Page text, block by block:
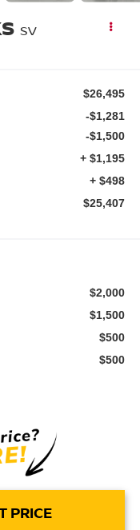
SV
$26,495
-$1,281
-$1,500
+ $1,195
+ $498
$25,407
$2,000
$1,500
$500
$500
PRICE